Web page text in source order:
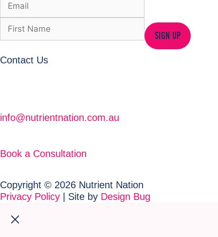
SIGN UP
Contact Us
info@nutrientnation.com.au
Book a Consultation
Copyright © 2026 Nutrient Nation
Privacy Policy | Site by Design Bug